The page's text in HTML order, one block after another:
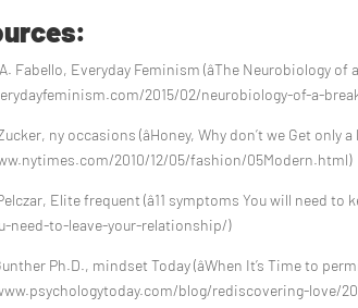
Fabello, Everyday Feminism (âThe Neurobiology
2015/02/neurobiology-of-a-
ny occasions (âHoney, Why don’t we Get only
2010/12/05/fashion/05Modern.html)
Elite frequent (â11 symptoms You will need
need-to-leave-your-relationship/)
Ph.D., mindset Today (âWhen It’s Time to
blog/rediscovering-love/